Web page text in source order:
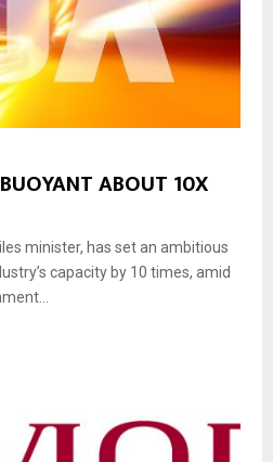
ABOUT 10X
minister, has set an ambitious
capacity by 10 times, amid